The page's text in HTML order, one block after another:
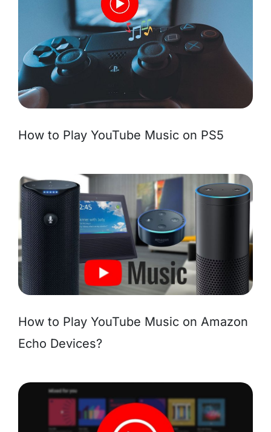
How to Play YouTube Music on PS5
How to Play YouTube Music on Amazon
Echo Devices?